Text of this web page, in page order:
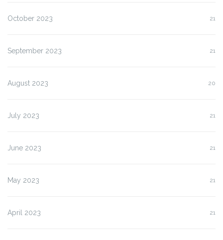
October 2023 21
September 2023 21
August 2023 20
July 2023 21
June 2023 21
May 2023 21
April 2023 21